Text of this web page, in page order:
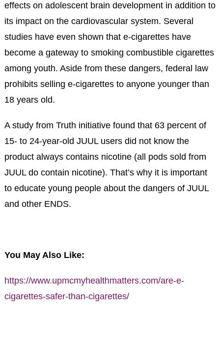
effects on adolescent brain development in addition to
its impact on the cardiovascular system. Several
studies have even shown that e-cigarettes have
become a gateway to smoking combustible cigarettes
among youth. Aside from these dangers, federal law
prohibits selling e-cigarettes to anyone younger than
18 years old.
A study from Truth initiative found that 63 percent of
15- to 24-year-old JUUL users did not know the
product always contains nicotine (all pods sold from
JUUL do contain nicotine). That’s why it is important
to educate young people about the dangers of JUUL
and other ENDS.
You May Also Like:
https://www.upmcmyhealthmatters.com/are-e-
cigarettes-safer-than-cigarettes/